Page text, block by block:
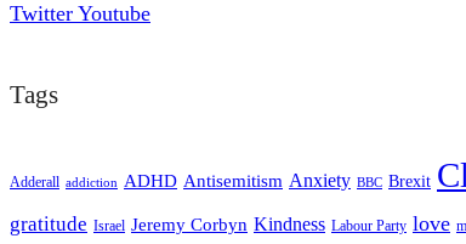
Twitter Youtube
Tags
Adderall addiction ADHD Antisemitism Anxiety BBC Brexit
gratitude Israel Jeremy Corbyn Kindness Labour Party love